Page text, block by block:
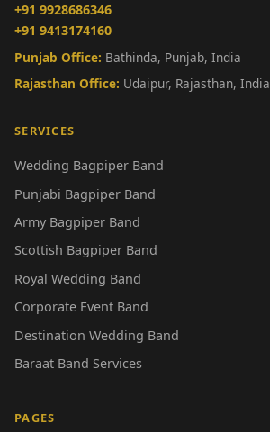
+91 9928686346
+91 9413174160
Punjab Office: Bathinda, Punjab, India
Rajasthan Office: Udaipur, Rajasthan, India
SERVICES
Wedding Bagpiper Band
Punjabi Bagpiper Band
Army Bagpiper Band
Scottish Bagpiper Band
Royal Wedding Band
Corporate Event Band
Destination Wedding Band
Baraat Band Services
PAGES